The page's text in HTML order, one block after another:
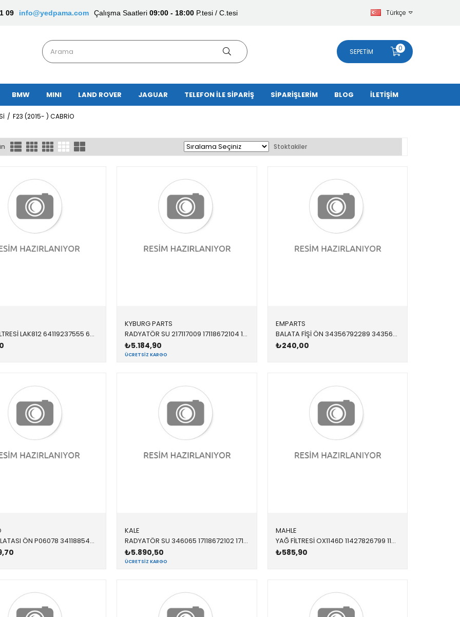
09 info@yedpama.com Çalışma Saatleri 09:00 - 18:00P.tesi / C.tesi Türkçe
SEPETIM 0
BMW MINI LAND ROVER JAGUAR TELEFON İLE SİPARİŞ SİPARİŞLERİM BLOG İLETİŞİM
F23 (2015- ) CABRİO
Stoktakiler
KLİMA FİLTRESİ LAK812 64119237555 64119237555 F20,F21,F22,F23,F87,F30,F31,F34,F35,F80,F32,F33,F3 N47,B38 2012-2018
KYBURG PARTS
RADYATÖR SU 217117009 17118672104 17118672104 F20,F21,F22,F23,F30,F31,F34,F32,F33,F36 B38,N20,N26 12/15<
₺5.184,90
ÜCRETSIZ KARGO
EMPARTS
BALATA FİŞİ ÖN 34356792289 34356792289 34356792289 F20,F21,F22,F23,F30,F31,F34,F36,F80,F87 2012-
₺240,00
FREN BALATASI ÖN P06078 34118854999 34116858910 F20,F21,F22,F23,F30,F31,F32,F33,F34,F36 1.8,2.0 2011-2019
KALE
RADYATÖR SU 346065 17118672102 17118672102 F20,F21,F22,F23,F30,F31,F34,F32,F33,F36 1.6,1.8,2.0,2.8,3.5 OTOMATİK 2012-
₺5.890,50
ÜCRETSIZ KARGO
MAHLE
YAĞ FİLTRESİ OX1146D 11427826799 11428583898 F15 F20 F21 F22 F23 F26 F30 F31 F32 F33 F34 F36 G0 3.0 4.0 M2 2017-2019
₺585,90